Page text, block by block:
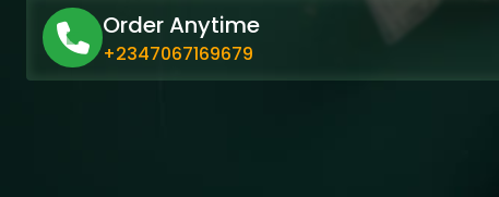
Order Anytime
+2347067169679